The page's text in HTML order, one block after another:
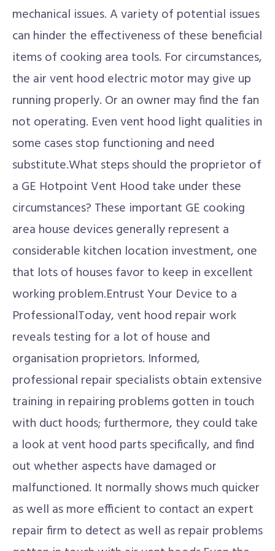
mechanical issues. A variety of potential issues
can hinder the effectiveness of these beneficial
items of cooking area tools. For circumstances,
the air vent hood electric motor may give up
running properly. Or an owner may find the fan
not operating. Even vent hood light qualities in
some cases stop functioning and need
substitute.What steps should the proprietor of
a GE Hotpoint Vent Hood take under these
circumstances? These important GE cooking
area house devices generally represent a
considerable kitchen location investment, one
that lots of houses favor to keep in excellent
working problem.Entrust Your Device to a
ProfessionalToday, vent hood repair work
reveals testing for a lot of house and
organisation proprietors. Informed,
professional repair specialists obtain extensive
training in repairing problems gotten in touch
with duct hoods; furthermore, they could take
a look at vent hood parts specifically, and find
out whether aspects have damaged or
malfunctioned. It normally shows much quicker
as well as more efficient to contact an expert
repair firm to detect as well as repair problems